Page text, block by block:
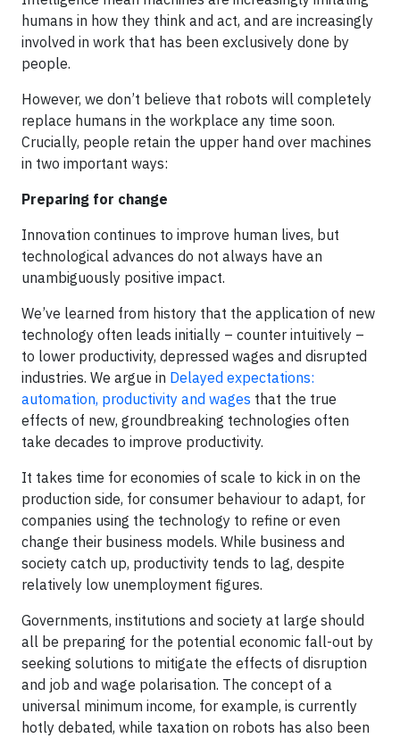
humans in how they think and act, and are increasingly
involved in work that has been exclusively done by
people.
However, we don’t believe that robots will completely
replace humans in the workplace any time soon.
Crucially, people retain the upper hand over machines
in two important ways:
Preparing for change
Innovation continues to improve human lives, but
technological advances do not always have an
unambiguously positive impact.
We’ve learned from history that the application of new
technology often leads initially – counter intuitively –
to lower productivity, depressed wages and disrupted
industries. We argue in Delayed expectations:
automation, productivity and wages that the true
effects of new, groundbreaking technologies often
take decades to improve productivity.
It takes time for economies of scale to kick in on the
production side, for consumer behaviour to adapt, for
companies using the technology to refine or even
change their business models. While business and
society catch up, productivity tends to lag, despite
relatively low unemployment figures.
Governments, institutions and society at large should
all be preparing for the potential economic fall-out by
seeking solutions to mitigate the effects of disruption
and job and wage polarisation. The concept of a
universal minimum income, for example, is currently
hotly debated, while taxation on robots has also been